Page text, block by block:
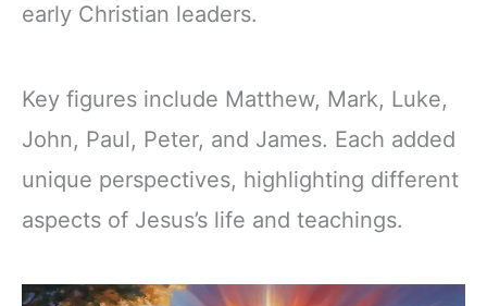
early Christian leaders.
Key figures include Matthew, Mark, Luke,
John, Paul, Peter, and James. Each added
unique perspectives, highlighting different
aspects of Jesus’s life and teachings.